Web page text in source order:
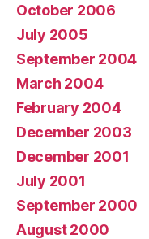
October 2006
July 2005
September 2004
March 2004
February 2004
December 2003
December 2001
July 2001
September 2000
August 2000